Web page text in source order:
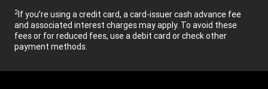
2If you’re using a credit card, a card-issuer cash advance fee
and associated interest charges may apply. To avoid these
fees or for reduced fees, use a debit card or check other
payment methods.